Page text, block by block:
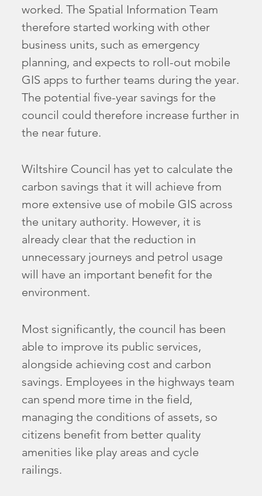
worked. The Spatial Information Team
therefore started working with other
business units, such as emergency
planning, and expects to roll-out mobile
GIS apps to further teams during the year.
The potential five-year savings for the
council could therefore increase further in
the near future.
Wiltshire Council has yet to calculate the
carbon savings that it will achieve from
more extensive use of mobile GIS across
the unitary authority. However, it is
already clear that the reduction in
unnecessary journeys and petrol usage
will have an important benefit for the
environment.
Most significantly, the council has been
able to improve its public services,
alongside achieving cost and carbon
savings. Employees in the highways team
can spend more time in the field,
managing the conditions of assets, so
citizens benefit from better quality
amenities like play areas and cycle
railings.